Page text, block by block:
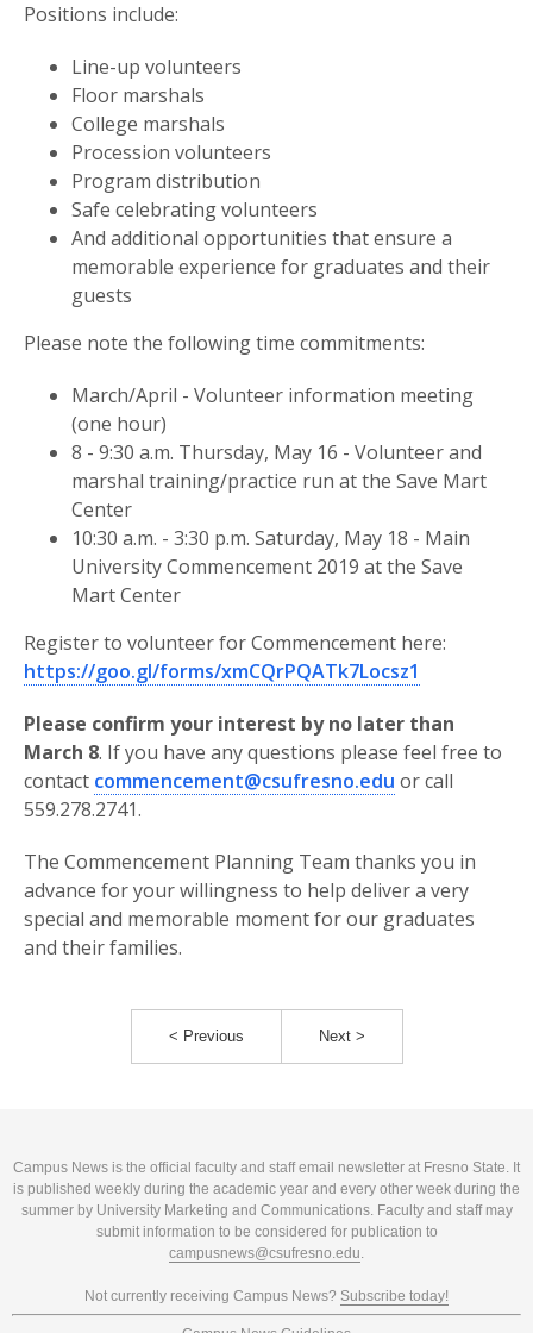
Positions include:
Line-up volunteers
Floor marshals
College marshals
Procession volunteers
Program distribution
Safe celebrating volunteers
And additional opportunities that ensure a
memorable experience for graduates and their
guests
Please note the following time commitments:
March/April - Volunteer information meeting
(one hour)
8 - 9:30 a.m. Thursday, May 16 - Volunteer and
marshal training/practice run at the Save Mart
Center
10:30 a.m. - 3:30 p.m. Saturday, May 18 - Main
University Commencement 2019 at the Save
Mart Center
Register to volunteer for Commencement here:
https://goo.gl/forms/xmCQrPQATk7Locsz1
Please confirm your interest by no later than
March 8. If you have any questions please feel free to
contact commencement@csufresno.edu or call
559.278.2741.
The Commencement Planning Team thanks you in
advance for your willingness to help deliver a very
special and memorable moment for our graduates
and their families.
< Previous Next >
Campus News is the official faculty and staff email newsletter at Fresno State. It
is published weekly during the academic year and every other week during the
summer by University Marketing and Communications. Faculty and staff may
submit information to be considered for publication to
campusnews@csufresno.edu.
Not currently receiving Campus News? Subscribe today!